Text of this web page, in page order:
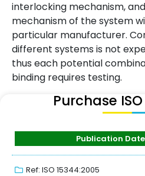
interlocking mechanism,
mechanism of the system
particular manufacturer.
different systems is not
thus each potential
binding requires testing.
Purchase
Publication
Ref: ISO 15344:2005